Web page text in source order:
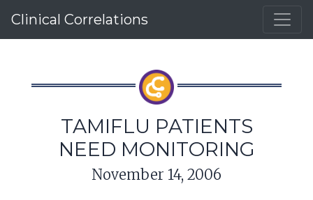
Clinical Correlations
TAMIFLU PATIENTS
NEED MONITORING
November 14, 2006